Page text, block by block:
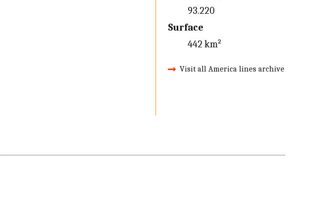
93.220
Surface
442 km²
Visit all America lines archive